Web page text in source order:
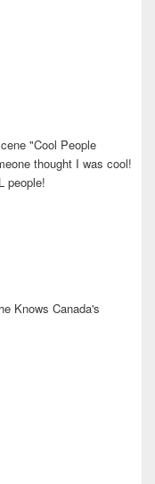
"Cool People
thought I was cool!
people!
Knows Canada's